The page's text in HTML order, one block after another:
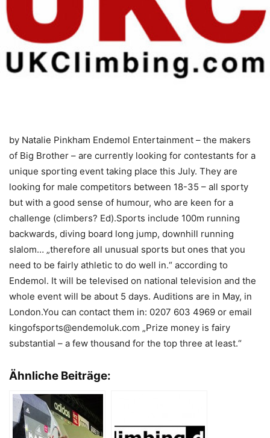
by Natalie Pinkham Endemol Entertainment – the makers
of Big Brother – are currently looking for contestants for a
unique sporting event taking place this July. They are
looking for male competitors between 18-35 – all sporty
but with a good sense of humour, who are keen for a
challenge (climbers? Ed).Sports include 100m running
backwards, diving board long jump, downhill running
slalom… „therefore all unusual sports but ones that you
need to be fairly athletic to do well in.“ according to
Endemol. It will be televised on national television and the
whole event will be about 5 days. Auditions are in May, in
London.You can contact them in: 0207 603 4969 or email
kingofsports@endemoluk.com „Prize money is fairy
substantial – a few thousand for the top three at least.“
Ähnliche Beiträge: